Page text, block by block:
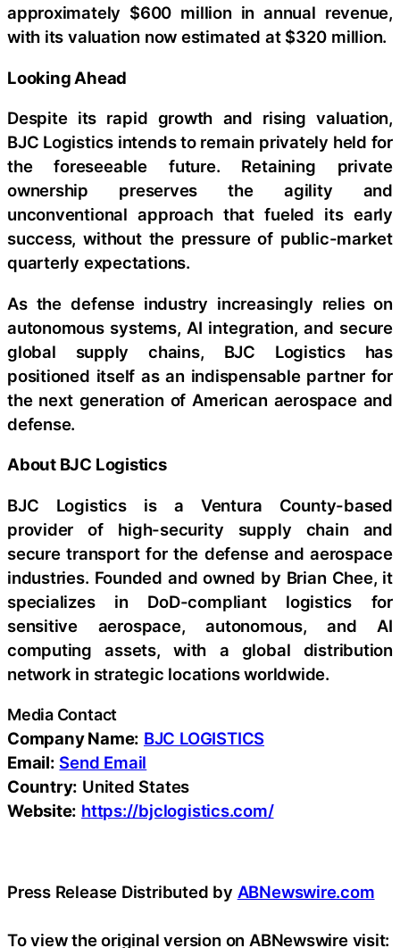
approximately $600 million in annual revenue,
with its valuation now estimated at $320 million.
Looking Ahead
Despite its rapid growth and rising valuation,
BJC Logistics intends to remain privately held for
the foreseeable future. Retaining private
ownership preserves the agility and
unconventional approach that fueled its early
success, without the pressure of public-market
quarterly expectations.
As the defense industry increasingly relies on
autonomous systems, AI integration, and secure
global supply chains, BJC Logistics has
positioned itself as an indispensable partner for
the next generation of American aerospace and
defense.
About BJC Logistics
BJC Logistics is a Ventura County-based
provider of high-security supply chain and
secure transport for the defense and aerospace
industries. Founded and owned by Brian Chee, it
specializes in DoD-compliant logistics for
sensitive aerospace, autonomous, and AI
computing assets, with a global distribution
network in strategic locations worldwide.
Media Contact
Company Name: BJC LOGISTICS
Email: Send Email
Country: United States
Website: https://bjclogistics.com/
Press Release Distributed by ABNewswire.com
To view the original version on ABNewswire visit: